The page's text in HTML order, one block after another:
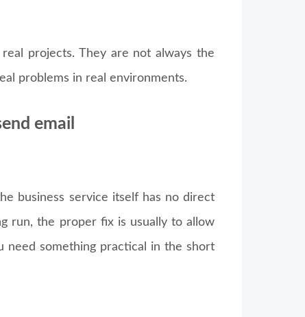
projects. They are not always the
problems in real environments.
email
business service itself has no direct
run, the proper fix is usually to allow
need something practical in the short